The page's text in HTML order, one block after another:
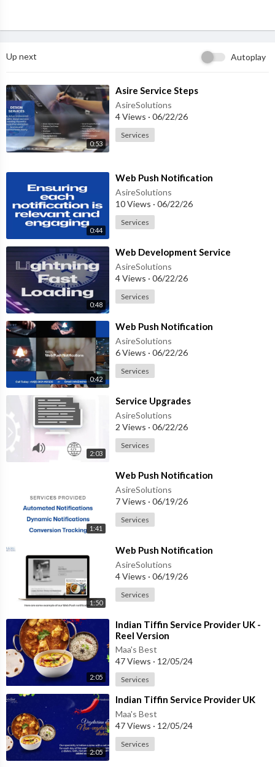
Up next Autoplay
0:53
⁣Asire Service Steps
AsireSolutions
4 Views · 06/22/26
Services
0:44
⁣Web Push Notification
AsireSolutions
10 Views · 06/22/26
Services
0:48
⁣Web Development Service
AsireSolutions
4 Views · 06/22/26
Services
0:42
⁣Web Push Notification
AsireSolutions
6 Views · 06/22/26
Services
2:03
⁣Service Upgrades
AsireSolutions
2 Views · 06/22/26
Services
1:41
⁣Web Push Notification
AsireSolutions
7 Views · 06/19/26
Services
1:50
⁣Web Push Notification
AsireSolutions
4 Views · 06/19/26
Services
2:05
⁣Indian Tiffin Service Provider UK -
Reel Version
Maa's Best
47 Views · 12/05/24
Services
2:05
⁣Indian Tiffin Service Provider UK
Maa's Best
47 Views · 12/05/24
Services